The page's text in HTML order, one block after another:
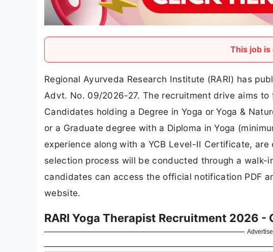
This job is
Regional Ayurveda Research Institute (RARI) has
Advt. No. 09/2026-27. The recruitment drive aims
Candidates holding a Degree in Yoga or Yoga &
or a Graduate degree with a Diploma in Yoga
experience along with a YCB Level-II Certificate,
selection process will be conducted through a walk-
candidates can access the official notification PDF
website.
RARI Yoga Therapist Recruitment 2026 -